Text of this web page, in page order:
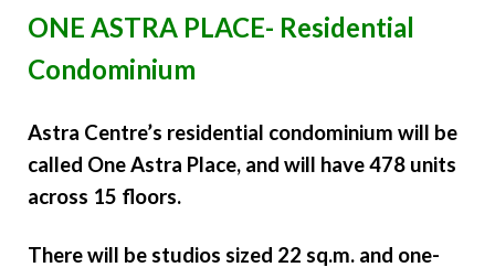
ONE ASTRA PLACE- Residential
Condominium
Astra Centre’s residential condominium will be
called One Astra Place, and will have 478 units
across 15 floors.
There will be studios sized 22 sq.m. and one-